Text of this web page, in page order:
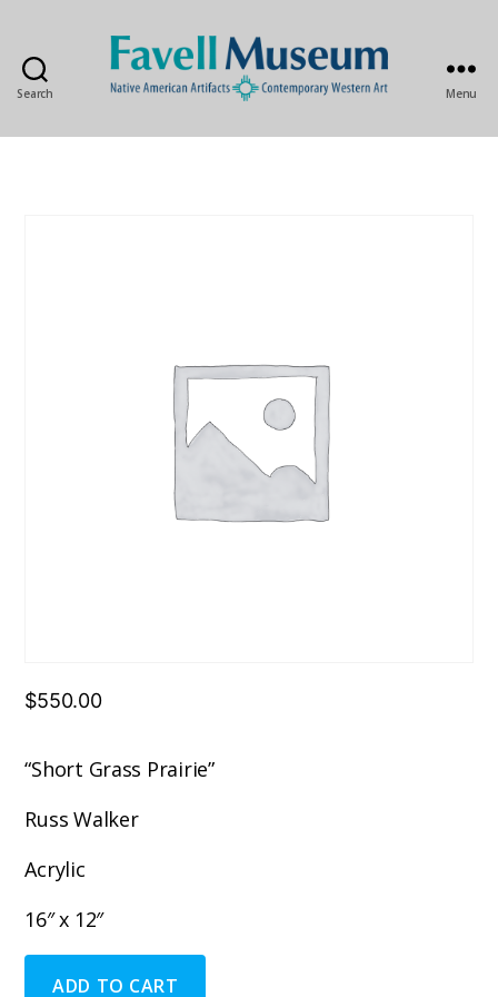
Search
Favell
Menu
$550.00
“Short Grass Prairie”
Russ Walker
Acrylic
16″ x 12″
"Short
GrassADD TO CART